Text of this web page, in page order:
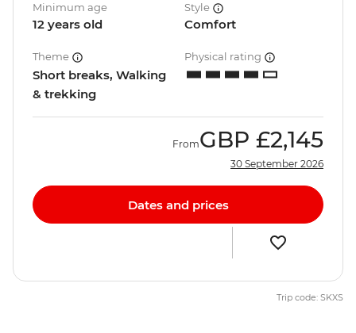
Minimum age
12 years old
Style
Comfort
Theme
Short breaks, Walking
& trekking
Physical rating
FromGBP £2,145
30 September 2026
Dates and prices
Trip code: SKXS